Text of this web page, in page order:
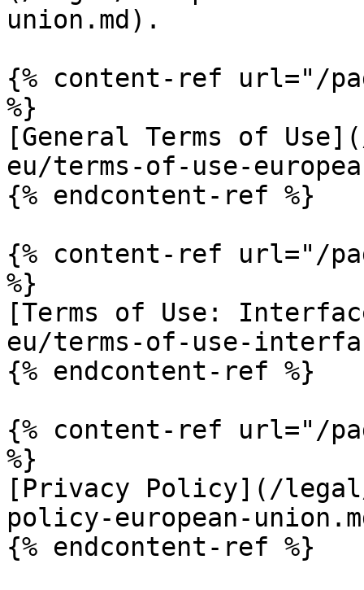
union.md).
{% content-ref url="/
%}
[General Terms of
eu/terms-of-use-
{% endcontent-ref %}
{% content-ref url="/
%}
[Terms of Use:
eu/terms-of-use-
{% endcontent-ref %}
{% content-ref url="/
%}
[Privacy Policy](/
policy-european-
{% endcontent-ref %}